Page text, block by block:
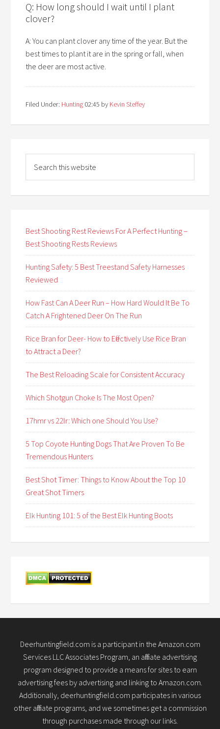
Q: How long should I wait until I plant
clover?
A: You can plant clover any time of the year. But the
best times to plant it are in the spring or fall, when
the deer are most active.
Filed Under: Hunting 02:45 by Kevin Steffey
Best Shooting Rest Reviews For A Perfect Hunting –
Best Shooting Rests Reviews
Hunting Safety: 5 Best Treestand Safety Harnesses
Reviewed
How Fast Can A Deer Run – How Hard Would It Be To
Catch A Frightened Deer On The Run
Rice Bran for Deer- How to Effectively Use Rice Bran
to Attract a Deer?
The Best Reloading Scale for Consistent Accuracy
Which Shotgun Choke Is The Most Open?
17hmr vs 22lr: Which one Should You Use?
5 Top Coyote Hunting Dogs That Are Proven To Be
Tremendous Hunters
Best Shot Timer: Things to Know About the Top 10
Great Shot Timers
Elk Hunting 101: 5 of the Best Elk Hunting Boots
Deerhuntingfield.com is a participant in the Amazon.com
Services LLC Associates Program, an affiliate advertising
program designed to provide a means for sites to earn
advertising fees by advertising and linking to Amazon.com.
Additionally, deerhuntingfield.com participates in various
other affiliate programs, and we sometimes get a commission
through purchases made through our links.